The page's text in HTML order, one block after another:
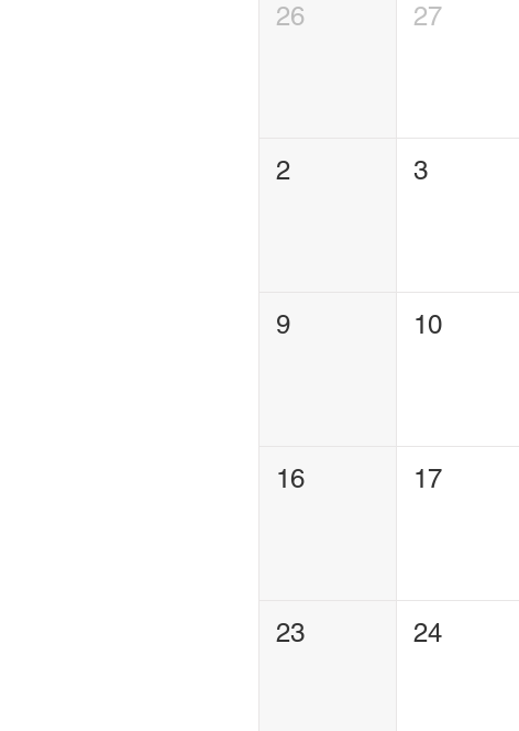
26 27
2 3
9 10
16 17
23 24